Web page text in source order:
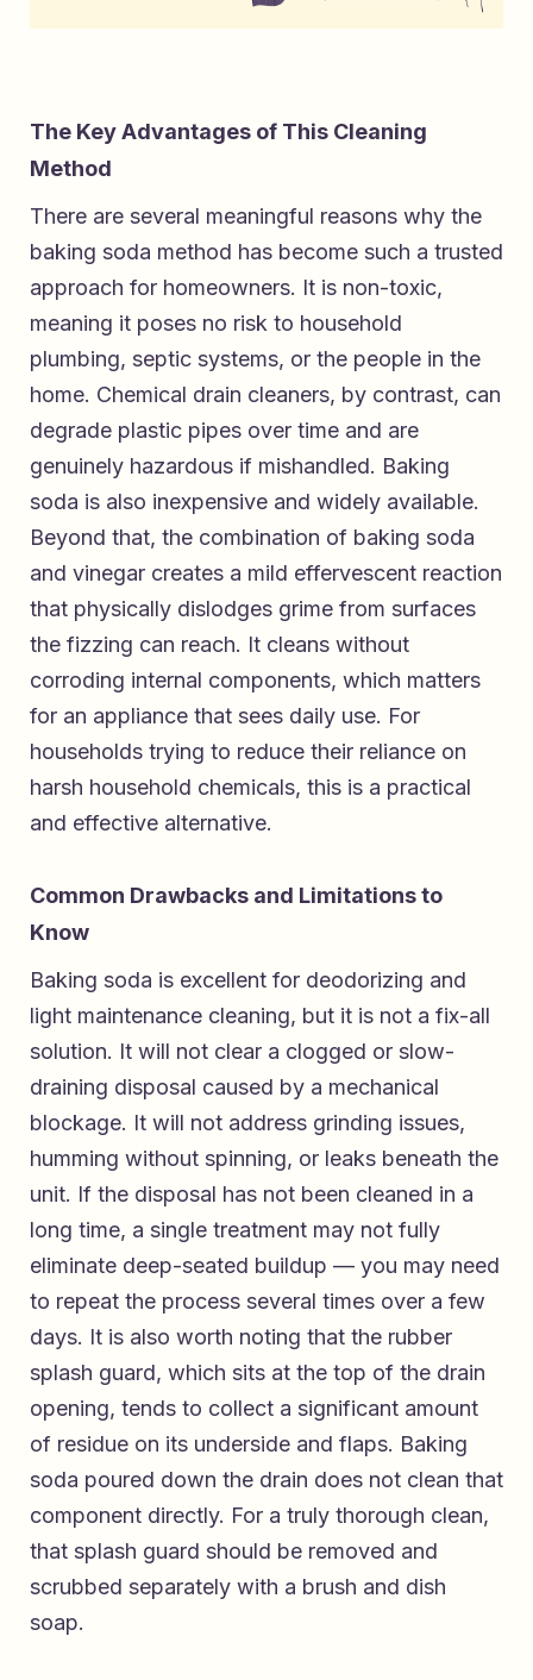
The Key Advantages of This Cleaning
Method
There are several meaningful reasons why the
baking soda method has become such a trusted
approach for homeowners. It is non-toxic,
meaning it poses no risk to household
plumbing, septic systems, or the people in the
home. Chemical drain cleaners, by contrast, can
degrade plastic pipes over time and are
genuinely hazardous if mishandled. Baking
soda is also inexpensive and widely available.
Beyond that, the combination of baking soda
and vinegar creates a mild effervescent reaction
that physically dislodges grime from surfaces
the fizzing can reach. It cleans without
corroding internal components, which matters
for an appliance that sees daily use. For
households trying to reduce their reliance on
harsh household chemicals, this is a practical
and effective alternative.
Common Drawbacks and Limitations to
Know
Baking soda is excellent for deodorizing and
light maintenance cleaning, but it is not a fix-all
solution. It will not clear a clogged or slow-
draining disposal caused by a mechanical
blockage. It will not address grinding issues,
humming without spinning, or leaks beneath the
unit. If the disposal has not been cleaned in a
long time, a single treatment may not fully
eliminate deep-seated buildup — you may need
to repeat the process several times over a few
days. It is also worth noting that the rubber
splash guard, which sits at the top of the drain
opening, tends to collect a significant amount
of residue on its underside and flaps. Baking
soda poured down the drain does not clean that
component directly. For a truly thorough clean,
that splash guard should be removed and
scrubbed separately with a brush and dish
soap.